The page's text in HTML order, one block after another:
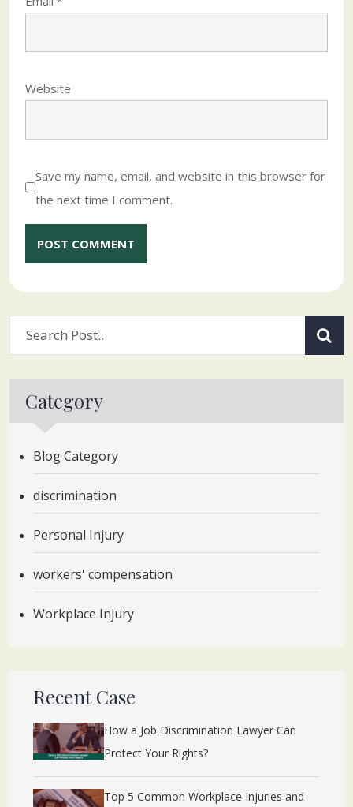
Website
Save my name, email, and website in this browser for
the next time I comment.
Category
Blog Category
discrimination
Personal Injury
workers' compensation
Workplace Injury
Recent Case
How a Job Discrimination Lawyer Can
Protect Your Rights?
Top 5 Common Workplace Injuries and